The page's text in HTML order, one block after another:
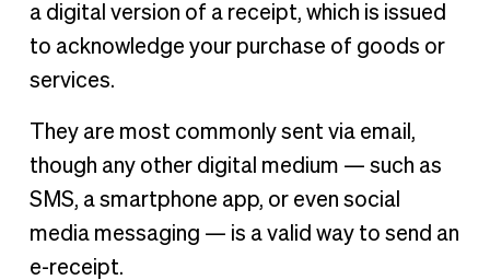
a digital version of a receipt, which is issued
to acknowledge your purchase of goods or
services.
They are most commonly sent via email,
though any other digital medium — such as
SMS, a smartphone app, or even social
media messaging — is a valid way to send an
e-receipt.